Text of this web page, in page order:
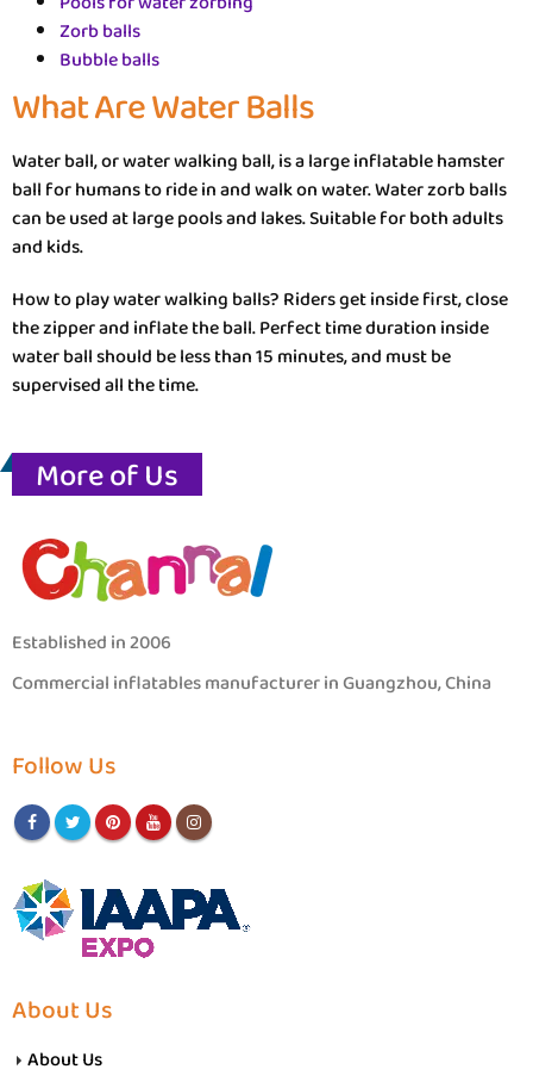
Zorb balls
Bubble balls
What Are Water Balls
Water ball, or water walking ball, is a large inflatable hamster
ball for humans to ride in and walk on water. Water zorb balls
can be used at large pools and lakes. Suitable for both adults
and kids.
How to play water walking balls? Riders get inside first, close
the zipper and inflate the ball. Perfect time duration inside
water ball should be less than 15 minutes, and must be
supervised all the time.
More of Us
Established in 2006
Commercial inflatables manufacturer in Guangzhou, China
Follow Us
About Us
About Us